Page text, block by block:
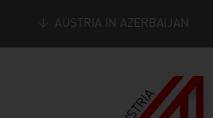
AUSTRIA IN AZERBAIJAN